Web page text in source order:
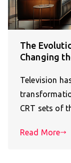
The
Changing
Television
CRT sets of
Read More